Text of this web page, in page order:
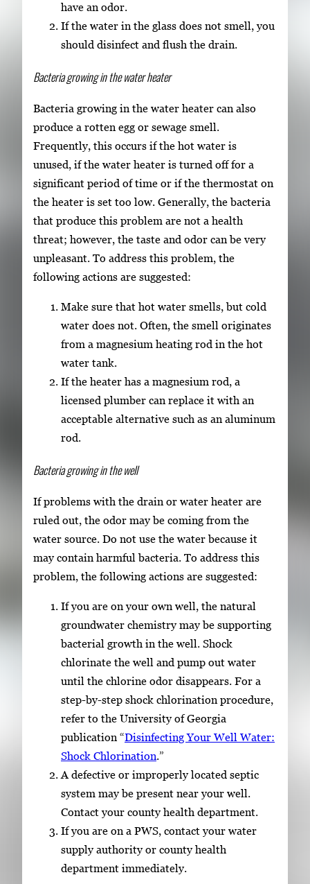
have an odor.
If the water in the glass does not smell, you
should disinfect and flush the drain.
Bacteria growing in the water heater
Bacteria growing in the water heater can also
produce a rotten egg or sewage smell.
Frequently, this occurs if the hot water is
unused, if the water heater is turned off for a
significant period of time or if the thermostat on
the heater is set too low. Generally, the bacteria
that produce this problem are not a health
threat; however, the taste and odor can be very
unpleasant. To address this problem, the
following actions are suggested:
Make sure that hot water smells, but cold
water does not. Often, the smell originates
from a magnesium heating rod in the hot
water tank.
If the heater has a magnesium rod, a
licensed plumber can replace it with an
acceptable alternative such as an aluminum
rod.
Bacteria growing in the well
If problems with the drain or water heater are
ruled out, the odor may be coming from the
water source. Do not use the water because it
may contain harmful bacteria. To address this
problem, the following actions are suggested:
If you are on your own well, the natural
groundwater chemistry may be supporting
bacterial growth in the well. Shock
chlorinate the well and pump out water
until the chlorine odor disappears. For a
step-by-step shock chlorination procedure,
refer to the University of Georgia
publication “Disinfecting Your Well Water:
Shock Chlorination.”
A defective or improperly located septic
system may be present near your well.
Contact your county health department.
If you are on a PWS, contact your water
supply authority or county health
department immediately.